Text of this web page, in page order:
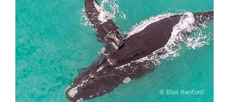
© Blair Ranford